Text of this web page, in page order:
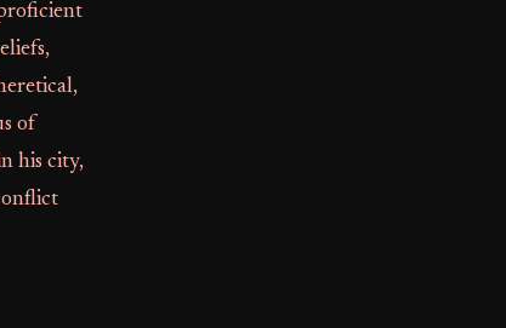
of
his city,